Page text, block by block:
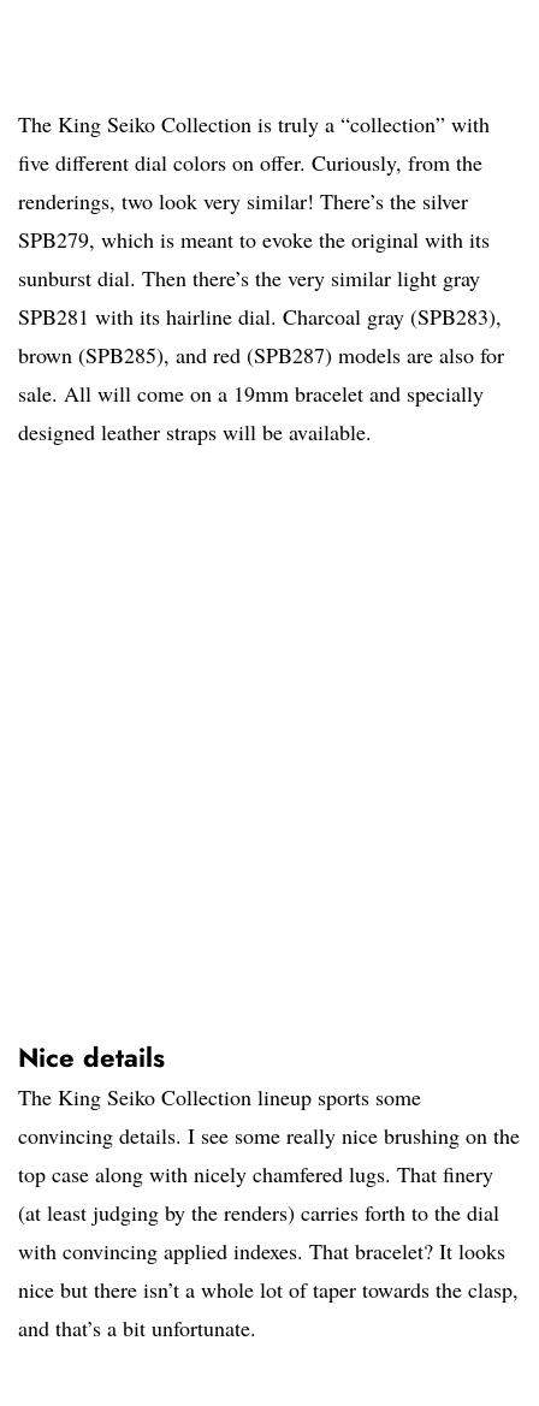
The King Seiko Collection is truly a “collection” with
five different dial colors on offer. Curiously, from the
renderings, two look very similar! There’s the silver
SPB279, which is meant to evoke the original with its
sunburst dial. Then there’s the very similar light gray
SPB281 with its hairline dial. Charcoal gray (SPB283),
brown (SPB285), and red (SPB287) models are also for
sale. All will come on a 19mm bracelet and specially
designed leather straps will be available.
Nice details
The King Seiko Collection lineup sports some
convincing details. I see some really nice brushing on the
top case along with nicely chamfered lugs. That finery
(at least judging by the renders) carries forth to the dial
with convincing applied indexes. That bracelet? It looks
nice but there isn’t a whole lot of taper towards the clasp,
and that’s a bit unfortunate.